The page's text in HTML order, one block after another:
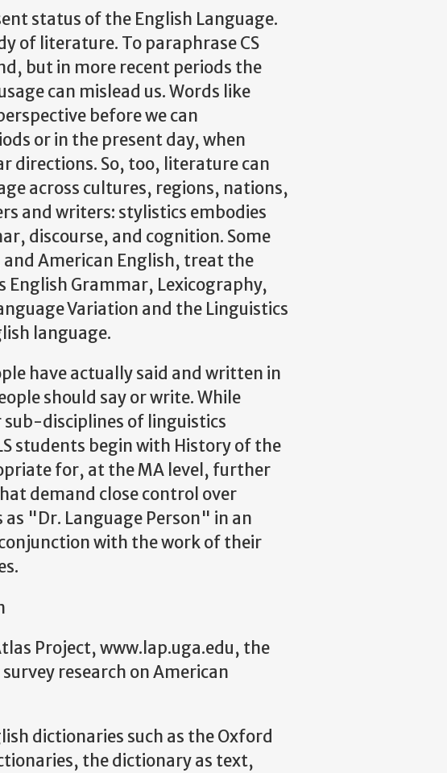
status of the English Language.
of literature. To paraphrase CS
but in more recent periods the
can mislead us. Words like
before we can
or in the present day, when
directions. So, too, literature can
across cultures, regions, nations,
and writers: stylistics embodies
discourse, and cognition. Some
and American English, treat the
English Grammar, Lexicography,
Variation and the Linguistics
language.
have actually said and written in
should say or write. While
disciplines of linguistics
students begin with History of the
for, at the MA level, further
demand close control over
"Dr. Language Person" in an
with the work of their
Project, www.lap.uga.edu, the
research on American
dictionaries such as the Oxford
the dictionary as text,